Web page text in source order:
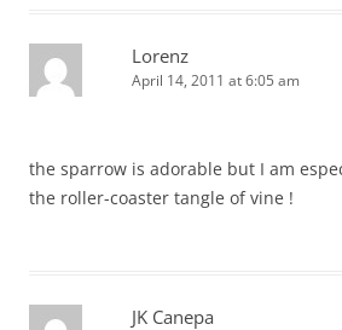
Lorenz
April 14, 2011 at 6:05 am
the sparrow is adorable but I am
the roller-coaster tangle of vine !
JK Canepa